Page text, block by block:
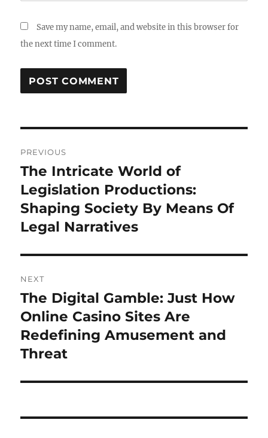
Save my name, email, and website in this browser for
the next time I comment.
navigation
PREVIOUS
Previous
post:
The Intricate World of
Legislation Productions:
Shaping Society By Means Of
Legal Narratives
NEXT
Next
post:
The Digital Gamble: Just How
Online Casino Sites Are
Redefining Amusement and
Threat